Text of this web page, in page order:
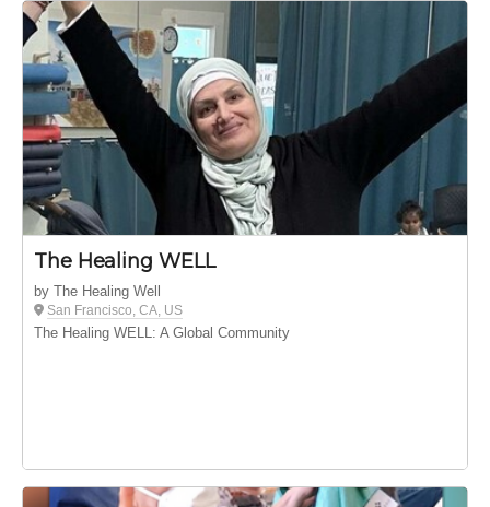
The Healing WELL
by The Healing Well
San Francisco, CA, US
The Healing WELL: A Global Community